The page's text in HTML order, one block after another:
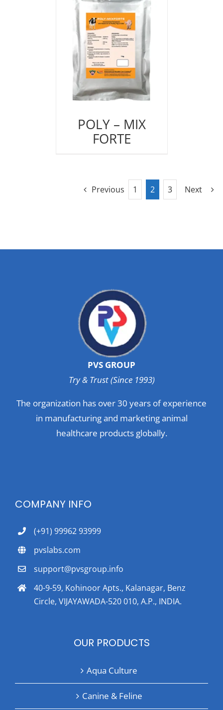
POLY – MIX
FORTE
Previous 1 2 3 Next
PVS GROUP
Try & Trust (Since 1993)
The organization has over 30 years of experience
in manufacturing and marketing animal
healthcare products globally.
COMPANY INFO
(+91) 99962 93999
pvslabs.com
support@pvsgroup.info
40-9-59, Kohinoor Apts., Kalanagar, Benz
Circle, VIJAYAWADA-520 010, A.P., INDIA.
OUR PRODUCTS
Aqua Culture
Canine & Feline